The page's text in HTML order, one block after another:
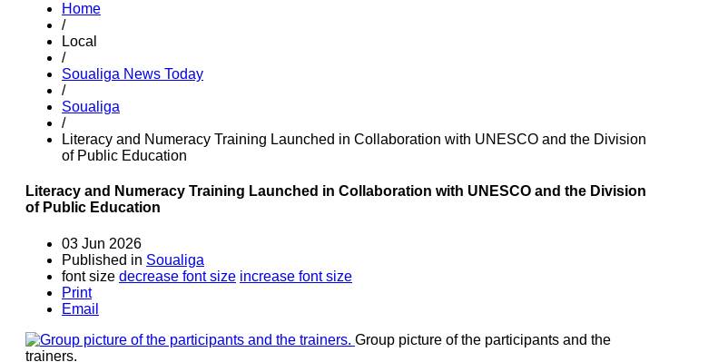
Home
/
Local
/
Soualiga News Today
/
Soualiga
/
Literacy and Numeracy Training Launched in Collaboration with UNESCO and the Division
of Public Education
Literacy and Numeracy Training Launched in Collaboration with UNESCO and the Division
of Public Education
03 Jun 2026
Published in Soualiga
font size decrease font size increase font size
Print
Email
Group picture of the participants and the
trainers.